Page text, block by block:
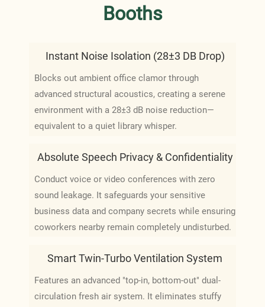
Booths
Instant Noise Isolation (28±3 DB Drop)
Blocks out ambient office clamor through
advanced structural acoustics, creating a serene
environment with a 28±3 dB noise reduction—
equivalent to a quiet library whisper.
Absolute Speech Privacy & Confidentiality
Conduct voice or video conferences with zero
sound leakage. It safeguards your sensitive
business data and company secrets while ensuring
coworkers nearby remain completely undisturbed.
Smart Twin-Turbo Ventilation System
Features an advanced "top-in, bottom-out" dual-
circulation fresh air system. It eliminates stuffy